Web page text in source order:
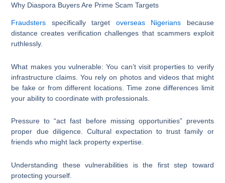
Why Diaspora Buyers Are Prime Scam Targets
Fraudsters specifically target overseas Nigerians because
distance creates verification challenges that scammers exploit
ruthlessly.
What makes you vulnerable: You can’t visit properties to verify
infrastructure claims. You rely on photos and videos that might
be fake or from different locations. Time zone differences limit
your ability to coordinate with professionals.
Pressure to “act fast before missing opportunities” prevents
proper due diligence. Cultural expectation to trust family or
friends who might lack property expertise.
Understanding these vulnerabilities is the first step toward
protecting yourself.